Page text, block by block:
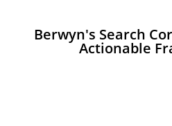
Berwyn's Search
Actionable